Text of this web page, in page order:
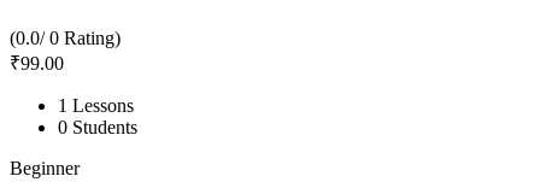
(0.0/ 0 Rating)
₹99.00
1 Lessons
0 Students
Beginner